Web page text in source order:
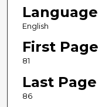
Language
English
First Page
81
Last Page
86